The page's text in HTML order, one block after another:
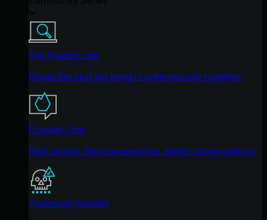
The Product Lab
Shape the next big thing in cybersecurity together.
Fireside Chat
Real people. Real perspectives. Better conversations.
Tradecraft Tuesday